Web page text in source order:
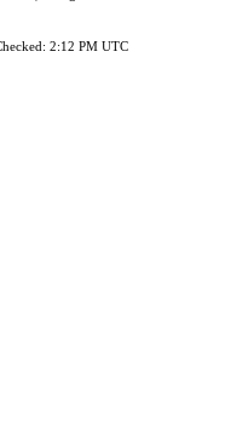
2:12 PM UTC